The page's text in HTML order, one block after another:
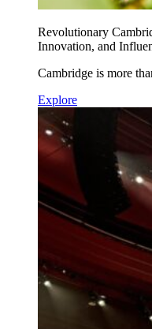
Revolutionary
Innovation, and
Cambridge is more
Explore